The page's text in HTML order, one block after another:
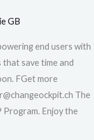
GB
end users with
save time and
FGet more
The
Enjoy the